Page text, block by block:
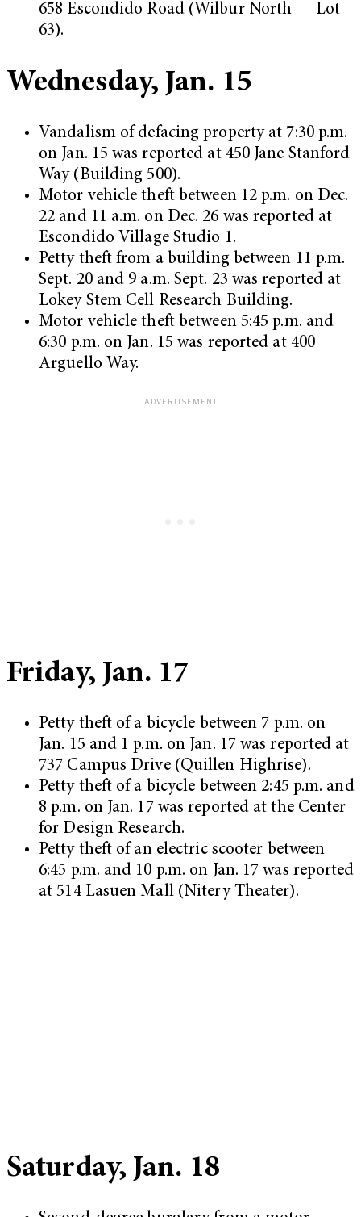
658 Escondido Road (Wilbur North — Lot
63).
Wednesday, Jan. 15
Vandalism of defacing property at 7:30 p.m.
on Jan. 15 was reported at 450 Jane Stanford
Way (Building 500).
Motor vehicle theft between 12 p.m. on Dec.
22 and 11 a.m. on Dec. 26 was reported at
Escondido Village Studio 1.
Petty theft from a building between 11 p.m.
Sept. 20 and 9 a.m. Sept. 23 was reported at
Lokey Stem Cell Research Building.
Motor vehicle theft between 5:45 p.m. and
6:30 p.m. on Jan. 15 was reported at 400
Arguello Way.
Friday, Jan. 17
Petty theft of a bicycle between 7 p.m. on
Jan. 15 and 1 p.m. on Jan. 17 was reported at
737 Campus Drive (Quillen Highrise).
Petty theft of a bicycle between 2:45 p.m. and
8 p.m. on Jan. 17 was reported at the Center
for Design Research.
Petty theft of an electric scooter between
6:45 p.m. and 10 p.m. on Jan. 17 was reported
at 514 Lasuen Mall (Nitery Theater).
Saturday, Jan. 18